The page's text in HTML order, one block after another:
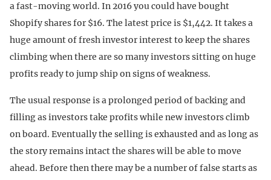
a fast-moving world. In 2016 you could have bought
Shopify shares for $16. The latest price is $1,442. It takes a
huge amount of fresh investor interest to keep the shares
climbing when there are so many investors sitting on huge
profits ready to jump ship on signs of weakness.
The usual response is a prolonged period of backing and
filling as investors take profits while new investors climb
on board. Eventually the selling is exhausted and as long as
the story remains intact the shares will be able to move
ahead. Before then there may be a number of false starts as